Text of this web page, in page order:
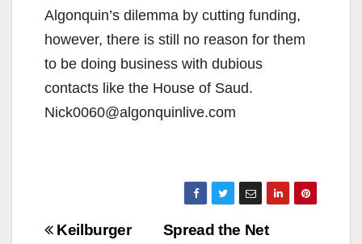
Algonquin’s dilemma by cutting funding,
however, there is still no reason for them
to be doing business with dubious
contacts like the House of Saud.
Nick0060@algonquinlive.com
Post
Spread the Net
Keilburger